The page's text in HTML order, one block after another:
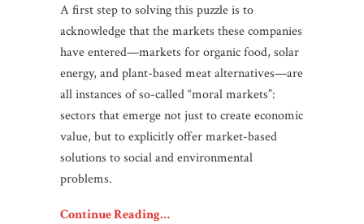
A first step to solving this puzzle is to
acknowledge that the markets these companies
have entered—markets for organic food, solar
energy, and plant-based meat alternatives—are
all instances of so-called “moral markets”:
sectors that emerge not just to create economic
value, but to explicitly offer market-based
solutions to social and environmental
problems.
Continue Reading…